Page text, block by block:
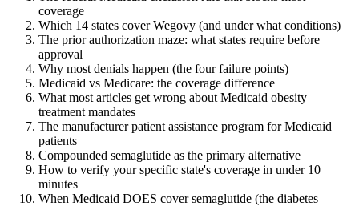
coverage
Which 14 states cover Wegovy (and under what conditions)
The prior authorization maze: what states require before
approval
Why most denials happen (the four failure points)
Medicaid vs Medicare: the coverage difference
What most articles get wrong about Medicaid obesity
treatment mandates
The manufacturer patient assistance program for Medicaid
patients
Compounded semaglutide as the primary alternative
How to verify your specific state's coverage in under 10
minutes
When Medicaid DOES cover semaglutide (the diabetes